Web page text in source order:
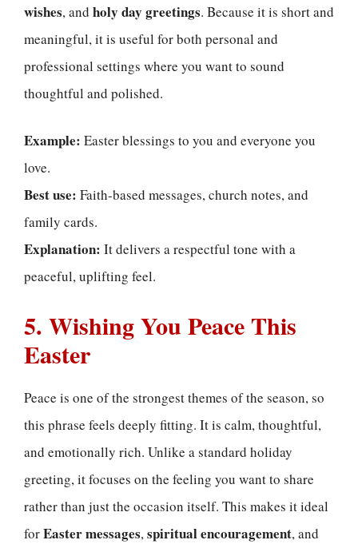
wishes, and holy day greetings. Because it is short and
meaningful, it is useful for both personal and
professional settings where you want to sound
thoughtful and polished.
Example: Easter blessings to you and everyone you
love.
Best use: Faith-based messages, church notes, and
family cards.
Explanation: It delivers a respectful tone with a
peaceful, uplifting feel.
5. Wishing You Peace This
Easter
Peace is one of the strongest themes of the season, so
this phrase feels deeply fitting. It is calm, thoughtful,
and emotionally rich. Unlike a standard holiday
greeting, it focuses on the feeling you want to share
rather than just the occasion itself. This makes it ideal
forEaster messages,spiritual encouragement, and